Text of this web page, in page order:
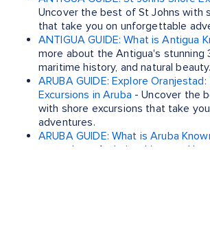
Uncover the best of St Johns with
that take you on unforgettable
ANTIGUA GUIDE: What is Antigua
more about the Antigua's stunning
maritime history, and natural beauty.
ARUBA GUIDE: Explore
Excursions in Aruba - Uncover the
with shore excursions that take
adventures.
ARUBA GUIDE: What is Aruba
more about Aruba's white-sand